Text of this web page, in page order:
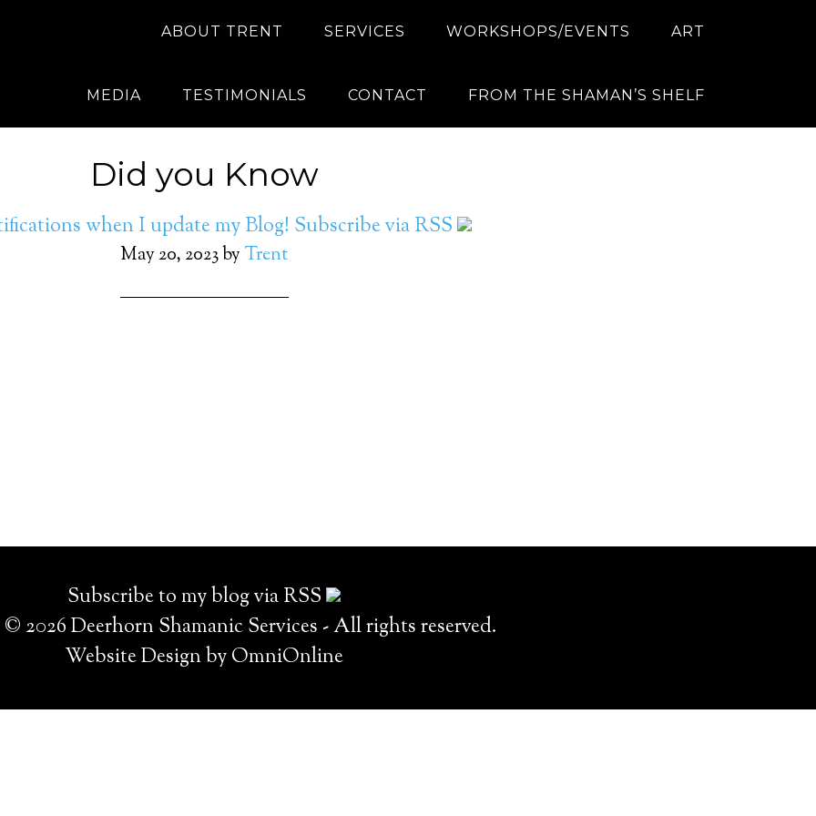
ABOUT TRENT SERVICES WORKSHOPS/EVENTS ART
MEDIA TESTIMONIALS CONTACT FROM THE SHAMAN’S SHELF
Did you Know
when I update my Blog! Subscribe via RSS
May 20, 2023by Trent
Subscribe to my blog via RSS
2026 Deerhorn Shamanic Services - All rights reserved.
Website Design by OmniOnline